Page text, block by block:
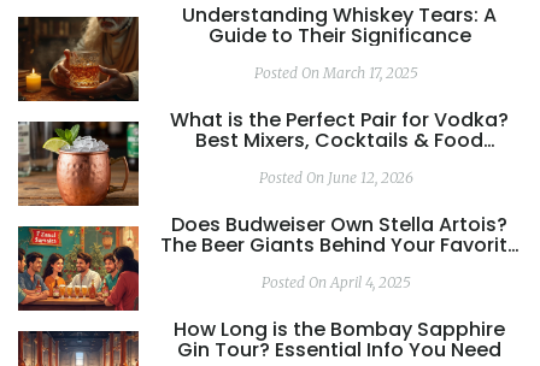
Understanding Whiskey Tears: A
Guide to Their Significance
Posted On March 17, 2025
What is the Perfect Pair for Vodka?
Best Mixers, Cocktails & Food
Posted On June 12, 2026
Does Budweiser Own Stella Artois?
The Beer Giants Behind Your Favorite
Posted On April 4, 2025
How Long is the Bombay Sapphire
Gin Tour? Essential Info You Need